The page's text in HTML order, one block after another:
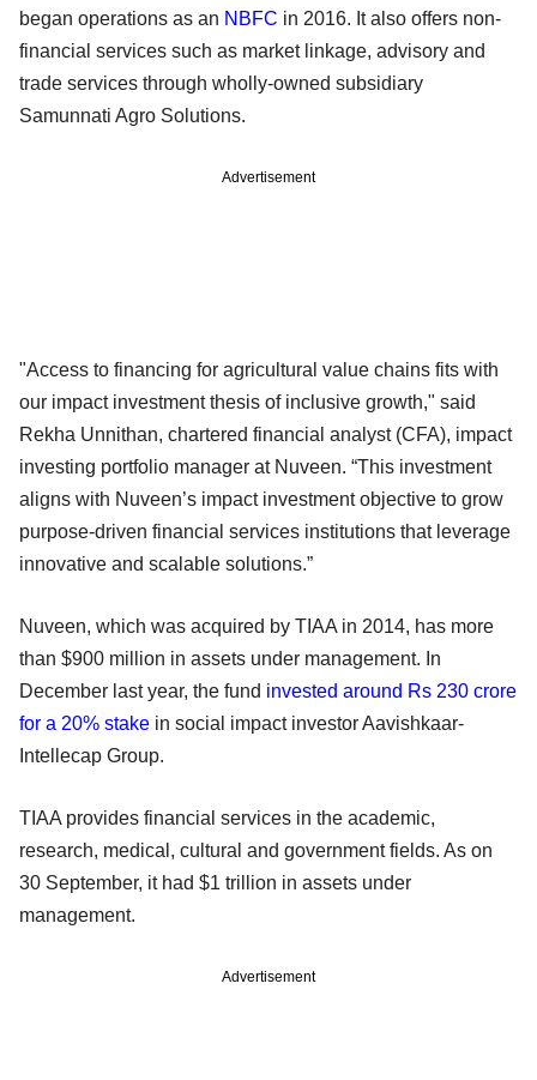
began operations as an NBFC in 2016. It also offers non-
financial services such as market linkage, advisory and
trade services through wholly-owned subsidiary
Samunnati Agro Solutions.
Advertisement
"Access to financing for agricultural value chains fits with
our impact investment thesis of inclusive growth," said
Rekha Unnithan, chartered financial analyst (CFA), impact
investing portfolio manager at Nuveen. “This investment
aligns with Nuveen’s impact investment objective to grow
purpose-driven financial services institutions that leverage
innovative and scalable solutions.”
Nuveen, which was acquired by TIAA in 2014, has more
than $900 million in assets under management. In
December last year, the fund invested around Rs 230 crore
for a 20% stake in social impact investor Aavishkaar-
Intellecap Group.
TIAA provides financial services in the academic,
research, medical, cultural and government fields. As on
30 September, it had $1 trillion in assets under
management.
Advertisement